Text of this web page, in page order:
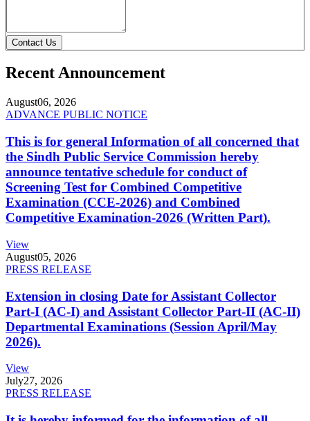
Contact Us
Recent Announcement
August06, 2026
ADVANCE PUBLIC NOTICE
This is for general Information of all concerned that
the Sindh Public Service Commission hereby
announce tentative schedule for conduct of
Screening Test for Combined Competitive
Examination (CCE-2026) and Combined
Competitive Examination-2026 (Written Part).
View
August05, 2026
PRESS RELEASE
Extension in closing Date for Assistant Collector
Part-I (AC-I) and Assistant Collector Part-II (AC-II)
Departmental Examinations (Session April/May
2026).
View
July27, 2026
PRESS RELEASE